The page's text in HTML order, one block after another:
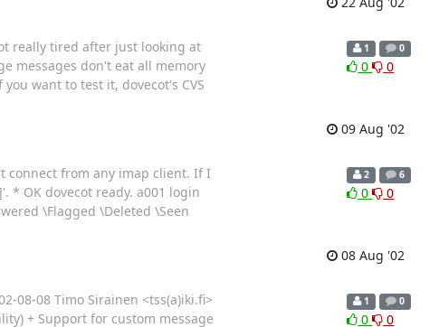
really tired after just looking at
messages don't eat all memory
want to test it, dovecot's CVS
1 0
0 0
09 Aug '02
connect from any imap client. If I
* OK dovecot ready. a001 login
\Flagged \Deleted \Seen
2 6
0 0
08 Aug '02
08-08 Timo Sirainen <tss(a)iki.fi>
+ Support for custom message
1 0
0 0